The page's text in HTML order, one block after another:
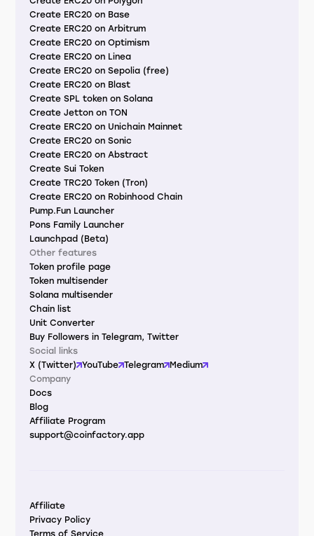
Create ERC20 on Base
Create ERC20 on Arbitrum
Create ERC20 on Optimism
Create ERC20 on Linea
Create ERC20 on Sepolia (free)
Create ERC20 on Blast
Create SPL token on Solana
Create Jetton on TON
Create ERC20 on Unichain Mainnet
Create ERC20 on Sonic
Create ERC20 on Abstract
Create Sui Token
Create TRC20 Token (Tron)
Create ERC20 on Robinhood Chain
Pump.Fun Launcher
Pons Family Launcher
Launchpad (Beta)
Other features
Token profile page
Token multisender
Solana multisender
Chain list
Unit Converter
Buy Followers in Telegram, Twitter
Social links
X (Twitter) YouTube Telegram
Medium
Company
Docs
Blog
Affiliate Program
support@coinfactory.app
Affiliate
Privacy Policy
Terms of Service